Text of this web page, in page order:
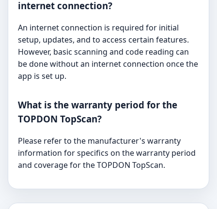
internet connection?
An internet connection is required for initial
setup, updates, and to access certain features.
However, basic scanning and code reading can
be done without an internet connection once the
app is set up.
What is the warranty period for the
TOPDON TopScan?
Please refer to the manufacturer's warranty
information for specifics on the warranty period
and coverage for the TOPDON TopScan.